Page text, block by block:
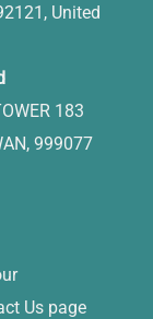
United
183
999077
Us page